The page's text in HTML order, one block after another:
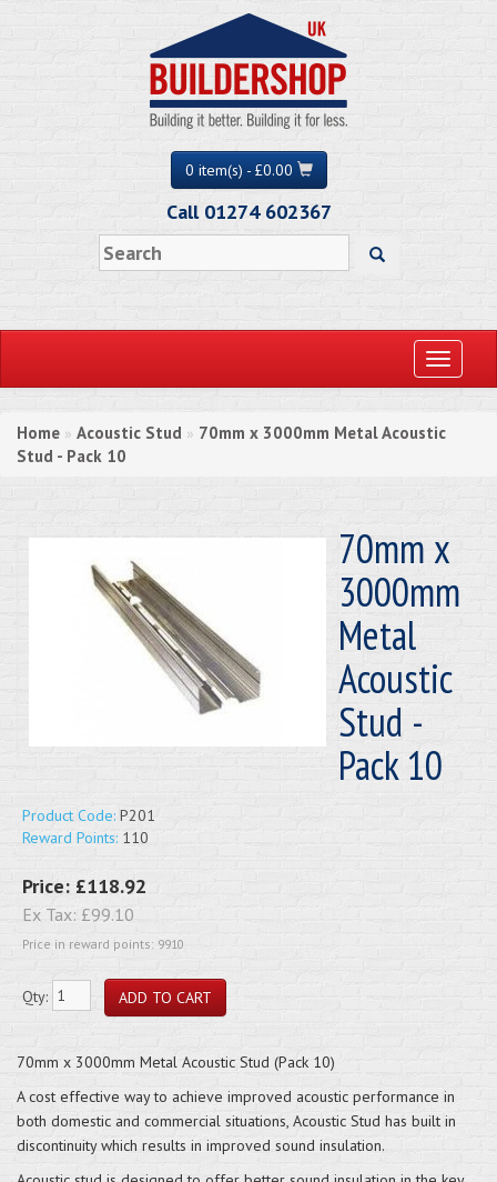
0 item(s) - £0.00
Call 01274 602367
Toggle
Home » Acoustic Stud » 70mm x 3000mm Metal Acoustic
Stud - Pack 10
70mm x
3000mm
Metal
Acoustic
Stud -
Pack 10
Product Code: P201
Reward Points: 110
Price: £118.92
Ex Tax: £99.10
Price in reward points: 9910
Qty:
70mm x 3000mm Metal Acoustic Stud (Pack 10)
A cost effective way to achieve improved acoustic performance in
both domestic and commercial situations, Acoustic Stud has built in
discontinuity which results in improved sound insulation.